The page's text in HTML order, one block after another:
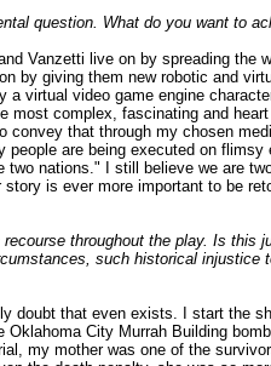
question. What do you want to
Vanzetti live on by spreading the
by giving them new robotic and
a virtual video game engine
most complex, fascinating and
convey that through my chosen
people are being executed on
two nations." I still believe we are
is ever more important to be
throughout the play. Is this
such historical injustice
doubt that even exists. I start the
City Murrah Building
my mother was one of the